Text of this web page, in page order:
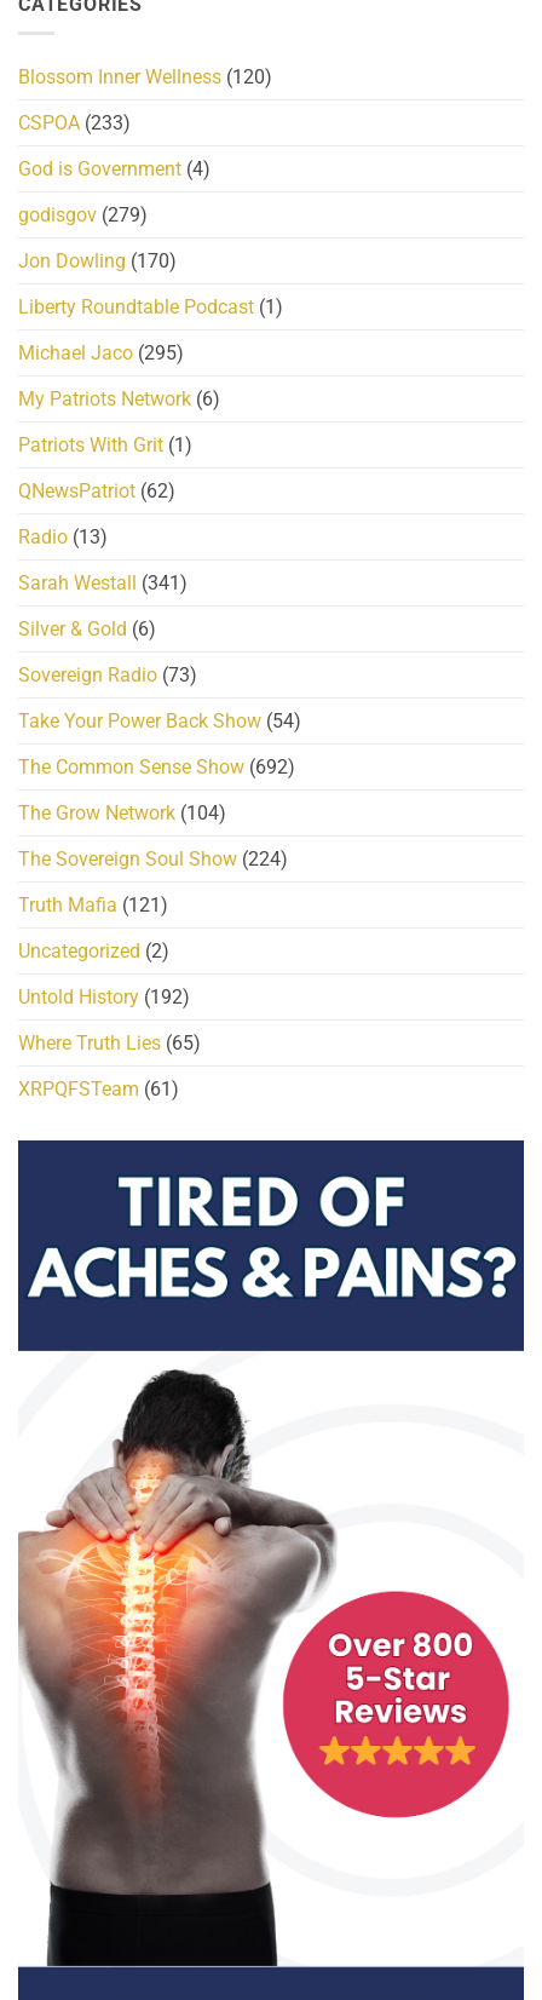
Blossom Inner Wellness (120)
CSPOA (233)
God is Government (4)
godisgov (279)
Jon Dowling (170)
Liberty Roundtable Podcast (1)
Michael Jaco (295)
My Patriots Network (6)
Patriots With Grit (1)
QNewsPatriot (62)
Radio (13)
Sarah Westall
(341)
Silver & Gold (6)
Sovereign Radio (73)
Take Your Power Back Show (54)
The Common Sense Show (692)
The Grow Network (104)
The Sovereign Soul Show (224)
Truth Mafia (121)
Uncategorized (2)
Untold History (192)
Where Truth Lies (65)
XRPQFSTeam (61)